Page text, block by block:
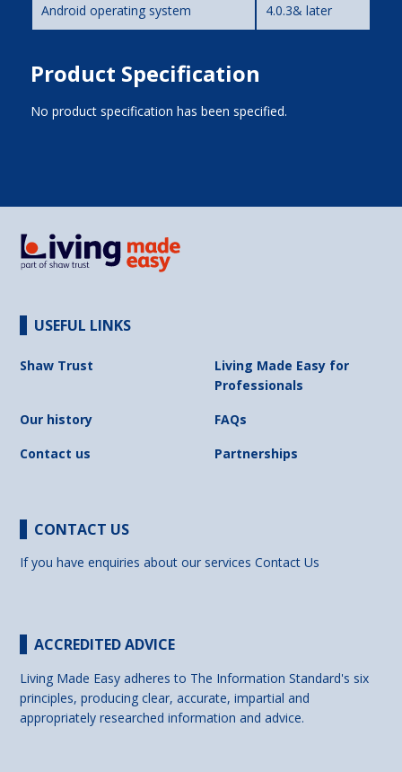
Android operating system 4.0.3& later
Product Specification
No product specification has been specified.
USEFUL LINKS
Shaw Trust
Living Made Easy for
Professionals
Our history
FAQs
Contact us
Partnerships
CONTACT US
If you have enquiries about our servicesContact Us
ACCREDITED ADVICE
Living Made Easy adheres to The Information Standard's six
principles, producing clear, accurate, impartial and
appropriately researched information and advice.